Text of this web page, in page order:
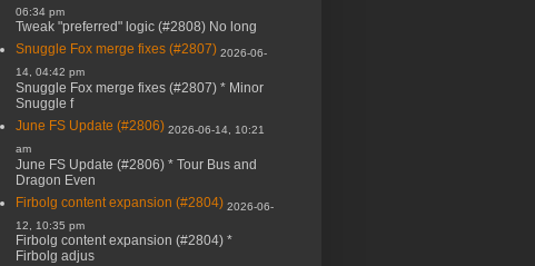
06:34 pm
Tweak "preferred" logic (#2808) No long
Snuggle Fox merge fixes (#2807) 2026-06-
14, 04:42 pm
Snuggle Fox merge fixes (#2807) * Minor
Snuggle f
June FS Update (#2806) 2026-06-14, 10:21
am
June FS Update (#2806) * Tour Bus and
Dragon Even
Firbolg content expansion (#2804) 2026-06-
12, 10:35 pm
Firbolg content expansion (#2804) *
Firbolg adjus